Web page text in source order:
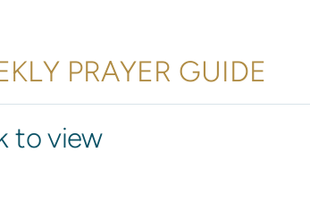
PRAYER GUIDE
to view